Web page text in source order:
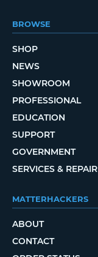
BROWSE
SHOP
NEWS
SHOWROOM
PROFESSIONAL
EDUCATION
SUPPORT
GOVERNMENT
SERVICES & REPAIR
MATTERHACKERS
ABOUT
CONTACT